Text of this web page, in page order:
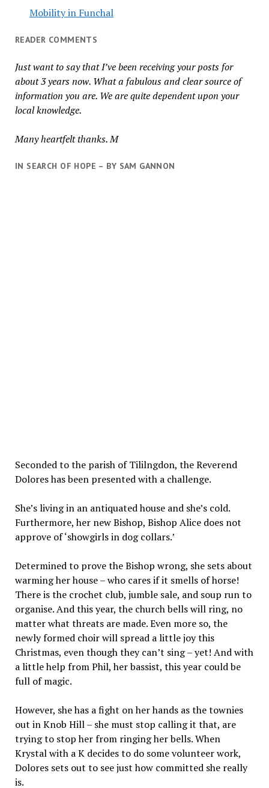
Mobility in Funchal
READER COMMENTS
Just want to say that I’ve been receiving your posts for
about 3 years now. What a fabulous and clear source of
information you are. We are quite dependent upon your
local knowledge.
Many heartfelt thanks. M
IN SEARCH OF HOPE – BY SAM GANNON
Seconded to the parish of Tililngdon, the Reverend
Dolores has been presented with a challenge.
She’s living in an antiquated house and she’s cold.
Furthermore, her new Bishop, Bishop Alice does not
approve of ‘showgirls in dog collars.’
Determined to prove the Bishop wrong, she sets about
warming her house – who cares if it smells of horse!
There is the crochet club, jumble sale, and soup run to
organise. And this year, the church bells will ring, no
matter what threats are made. Even more so, the
newly formed choir will spread a little joy this
Christmas, even though they can’t sing – yet! And with
a little help from Phil, her bassist, this year could be
full of magic.
However, she has a fight on her hands as the townies
out in Knob Hill – she must stop calling it that, are
trying to stop her from ringing her bells. When
Krystal with a K decides to do some volunteer work,
Dolores sets out to see just how committed she really
is.